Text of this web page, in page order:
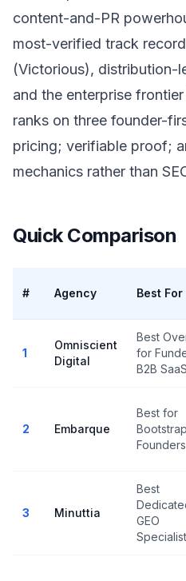
content-and-PR
most-verified track
(Victorious), distribution-
and the enterprise
ranks on three founder-
pricing; verifiable proof;
mechanics rather than
Quick Comparison
# Agency Best For
1
Omniscient
Digital
Best
for
B2B SaaS
2 Embarque
Best for
Founders
3 Minuttia
Best
GEO
Specialist